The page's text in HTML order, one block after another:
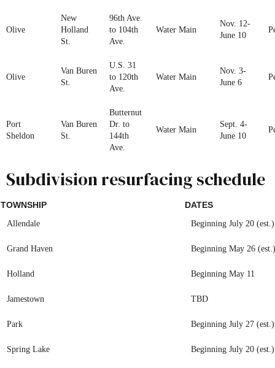
Olive
New
Holland
St.
96th Ave.
to 104th
Ave.
Water Main
Nov. 12-
June 10
Olive
Van Buren
St.
U.S. 31
to 120th
Ave.
Water Main
Nov. 3-
June 6
Port
Sheldon
Van Buren
St.
Butternut
Dr. to
144th
Ave.
Water Main
Sept. 4-
June 10
Subdivision resurfacing schedule
TOWNSHIP DATES
Allendale Beginning July 20 (est.)
Grand Haven Beginning May 26 (est.)
Holland Beginning May 11
Jamestown TBD
Park Beginning July 27 (est.)
Spring Lake Beginning July 20 (est.)